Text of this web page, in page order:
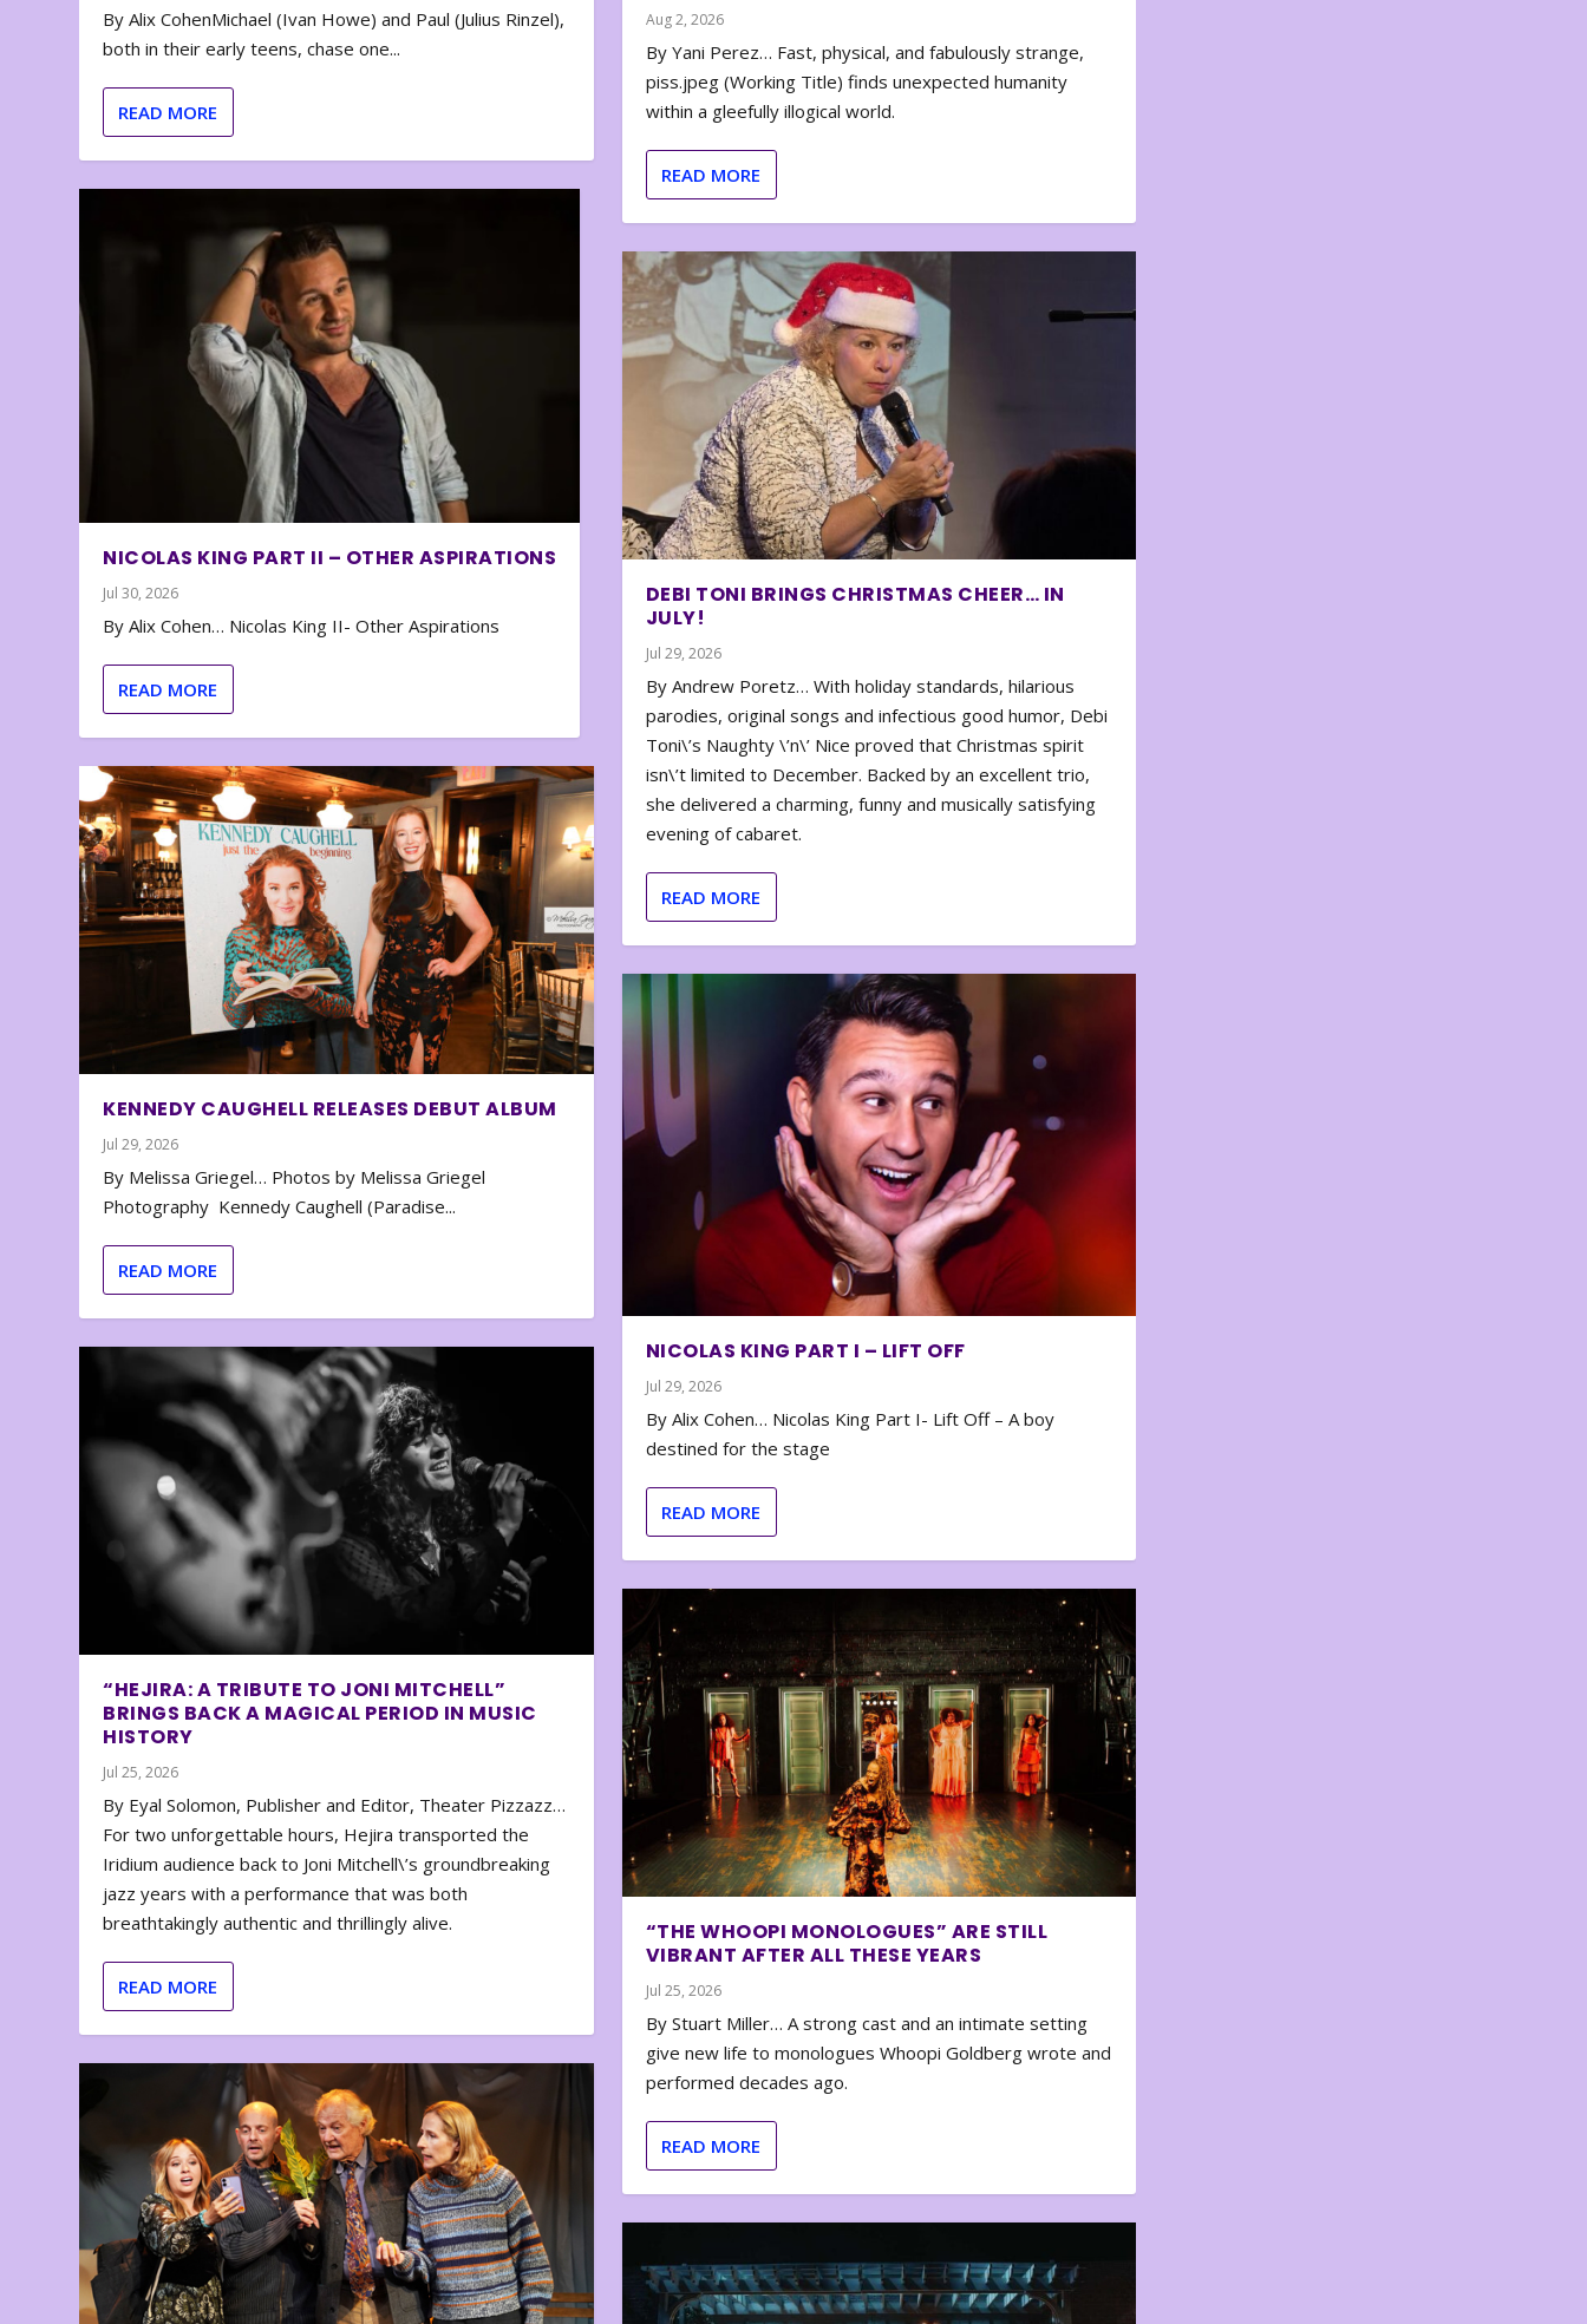
By Alix CohenMichael (Ivan Howe) and Paul (Julius Rinzel),
both in their early teens, chase one...
READ MORE
NICOLAS KING PART II – OTHER ASPIRATIONS
Jul 30, 2026
By Alix Cohen… Nicolas King II- Other Aspirations
READ MORE
KENNEDY CAUGHELL RELEASES DEBUT ALBUM
Jul 29, 2026
By Melissa Griegel… Photos by Melissa Griegel
Photography Kennedy Caughell (Paradise...
READ MORE
“HEJIRA: A TRIBUTE TO JONI MITCHELL”
BRINGS BACK A MAGICAL PERIOD IN MUSIC
HISTORY
Jul 25, 2026
By Eyal Solomon, Publisher and Editor, Theater Pizzazz…
For two unforgettable hours, Hejira transported the
Iridium audience back to Joni Mitchell\’s groundbreaking
jazz years with a performance that was both
breathtakingly authentic and thrillingly alive.
READ MORE
Aug 2, 2026
By Yani Perez… Fast, physical, and fabulously strange,
piss.jpeg (Working Title) finds unexpected humanity
within a gleefully illogical world.
READ MORE
DEBI TONI BRINGS CHRISTMAS CHEER… IN
JULY!
Jul 29, 2026
By Andrew Poretz… With holiday standards, hilarious
parodies, original songs and infectious good humor, Debi
Toni\’s Naughty \’n\’ Nice proved that Christmas spirit
isn\’t limited to December. Backed by an excellent trio,
she delivered a charming, funny and musically satisfying
evening of cabaret.
READ MORE
NICOLAS KING PART I – LIFT OFF
Jul 29, 2026
By Alix Cohen… Nicolas King Part I- Lift Off – A boy
destined for the stage
READ MORE
“THE WHOOPI MONOLOGUES” ARE STILL
VIBRANT AFTER ALL THESE YEARS
Jul 25, 2026
By Stuart Miller… A strong cast and an intimate setting
give new life to monologues Whoopi Goldberg wrote and
performed decades ago.
READ MORE